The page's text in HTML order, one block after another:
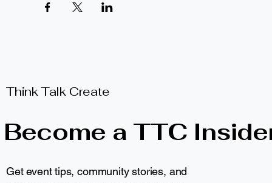
Think Talk Create
Become a TTC
Get event tips, community stories, and